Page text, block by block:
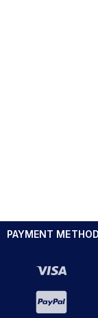
PAYMENT